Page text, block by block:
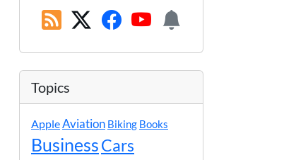
Topics
AppleAviation Biking Books
BusinessCars